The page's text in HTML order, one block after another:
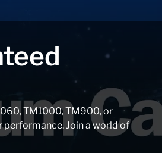
TM1000, TM900, or
Join a world of